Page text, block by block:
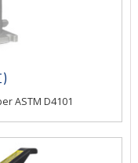
ASTM D4101